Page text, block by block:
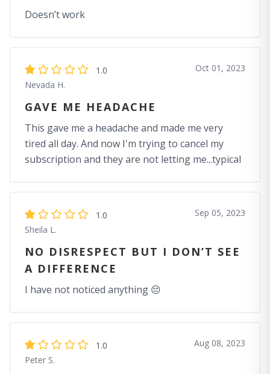
Doesn’t work
1.0
Nevada H.
Oct 01, 2023
GAVE ME HEADACHE
This gave me a headache and made me very
tired all day. And now I'm trying to cancel my
subscription and they are not letting me...typical
1.0
Sheila L.
Sep 05, 2023
NO DISRESPECT BUT I DON’T SEE
A DIFFERENCE
I have not noticed anything 😔
1.0
Peter S.
Aug 08, 2023